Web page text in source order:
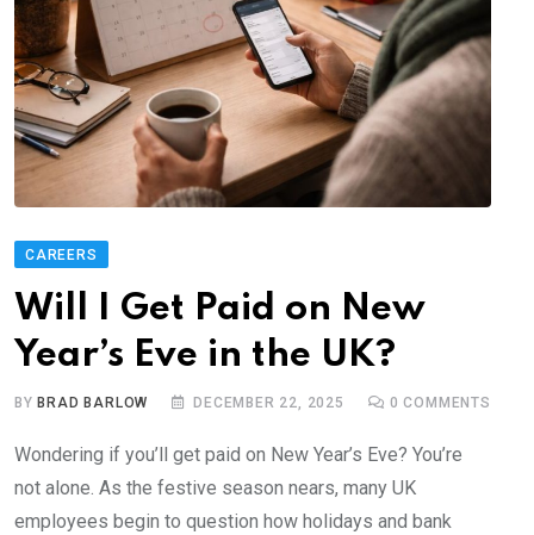
CAREERS
Will I Get Paid on New
Year’s Eve in the UK?
BY BRAD BARLOW DECEMBER 22, 2025 0 COMMENTS
Wondering if you’ll get paid on New Year’s Eve? You’re
not alone. As the festive season nears, many UK
employees begin to question how holidays and bank